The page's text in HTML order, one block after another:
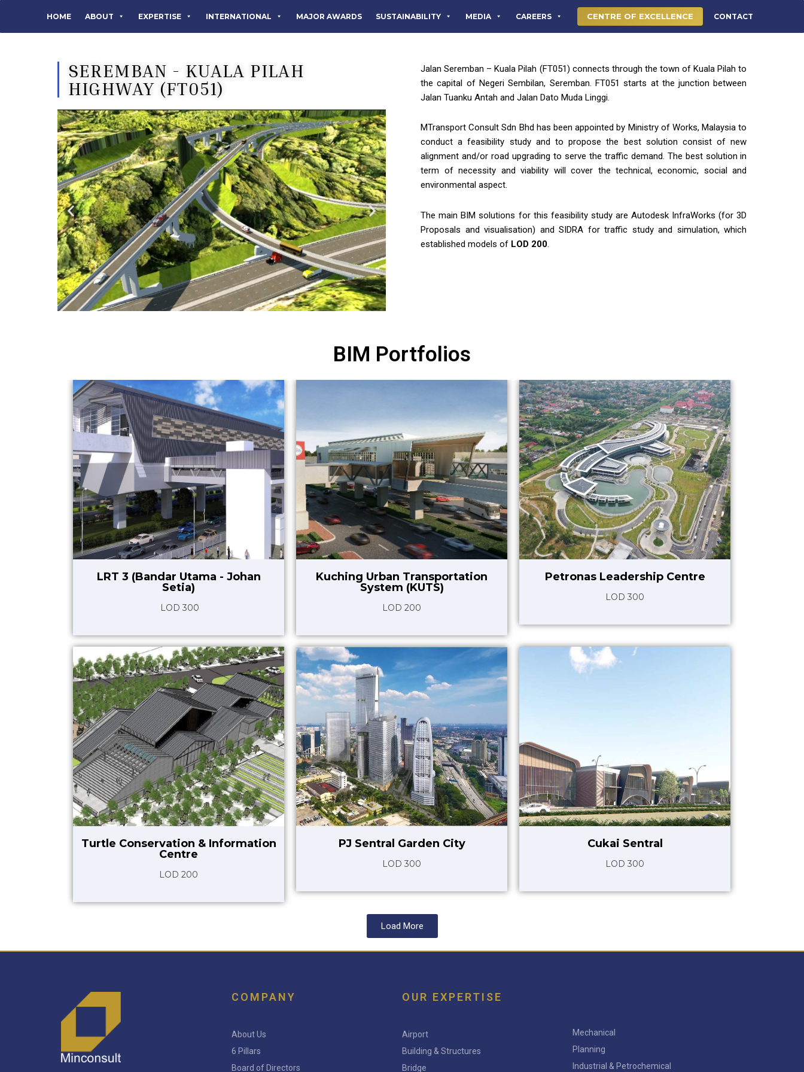
HOME ABOUT EXPERTISE INTERNATIONAL MAJOR AWARDS SUSTAINABILITY MEDIA CAREERS CENTRE OF EXCELLENCE CONTACT
SEREMBAN - KUALA PILAH
HIGHWAY (FT051)
Jalan Seremban – Kuala Pilah (FT051) connects through the town of Kuala Pilah to
the capital of Negeri Sembilan, Seremban. FT051 starts at the junction between
Jalan Tuanku Antah and Jalan Dato Muda Linggi.
MTransport Consult Sdn Bhd has been appointed by Ministry of Works, Malaysia to
conduct a feasibility study and to propose the best solution consist of new
alignment and/or road upgrading to serve the traffic demand. The best solution in
term of necessity and viability will cover the technical, economic, social and
environmental aspect.
The main BIM solutions for this feasibility study are Autodesk InfraWorks (for 3D
Proposals and visualisation) and SIDRA for traffic study and simulation, which
established models of LOD 200
BIM Portfolios
LRT 3 (Bandar Utama - Johan
Setia)
LOD 300
Kuching Urban Transportation
System (KUTS)
LOD 200
Petronas Leadership Centre
LOD 300
Turtle Conservation & Information
Centre
LOD 200
PJ Sentral Garden City
LOD 300
Cukai Sentral
LOD 300
Load More
COMPANY
About Us
6 Pillars
Board of Directors
OUR EXPERTISE
Airport
Building & Structures
Bridge
Mechanical
Planning
Industrial & Petrochemical